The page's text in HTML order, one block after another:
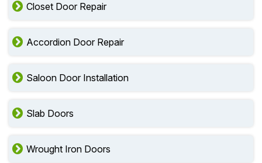
Closet Door Repair
Accordion Door Repair
Saloon Door Installation
Slab Doors
Wrought Iron Doors